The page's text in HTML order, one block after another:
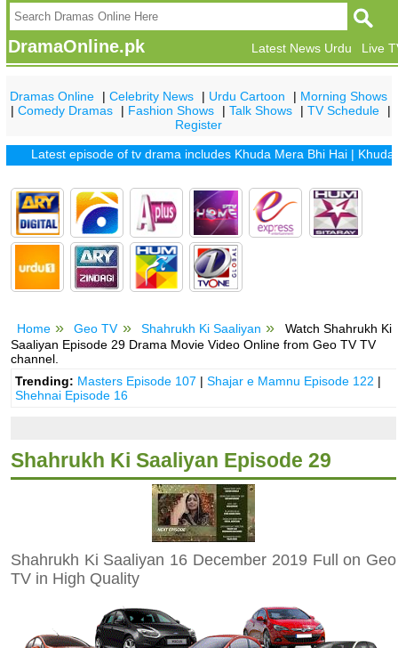
DramaOnline.pk Live
Latest News Urdu
Dramas Online |Celebrity News | Urdu Cartoon | Morning Shows
|Comedy Dramas | Fashion Shows |Talk Shows |TV Schedule
|
Register
Latest episode of tv drama includesKhuda Mera Bhi Hai| Khuda Aur
Home Geo TV Shahrukh Ki Saaliyan
Watch Shahrukh Ki
Saaliyan Episode 29 Drama Movie Video Online from Geo TV TV
channel.
Trending: Masters Episode 107 |Shajar e Mamnu Episode 122 |
Shehnai Episode 16
Shahrukh Ki Saaliyan Episode 29
Shahrukh Ki Saaliyan 16 December 2019 Full on Geo
TV in High Quality